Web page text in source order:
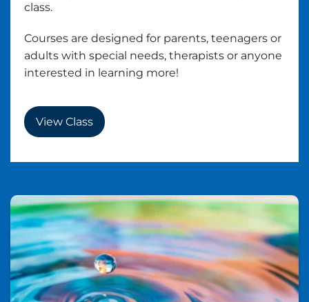
class.
Courses are designed for parents, teenagers or
adults with special needs, therapists or anyone
interested in learning more!
View Class